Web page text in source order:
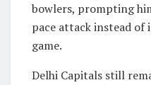
bowlers, prompting
pace attack instead
game.
Delhi Capitals still